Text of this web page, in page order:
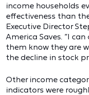
income households
effectiveness than
Executive Director
America Saves. “I
them know they are
the decline in stock
Other income
indicators were